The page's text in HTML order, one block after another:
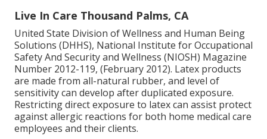
Live In Care Thousand Palms, CA
United State Division of Wellness and Human Being
Solutions (DHHS), National Institute for Occupational
Safety And Security and Wellness (NIOSH) Magazine
Number 2012-119, (February 2012). Latex products
are made from all-natural rubber, and level of
sensitivity can develop after duplicated exposure.
Restricting direct exposure to latex can assist protect
against allergic reactions for both home medical care
employees and their clients.